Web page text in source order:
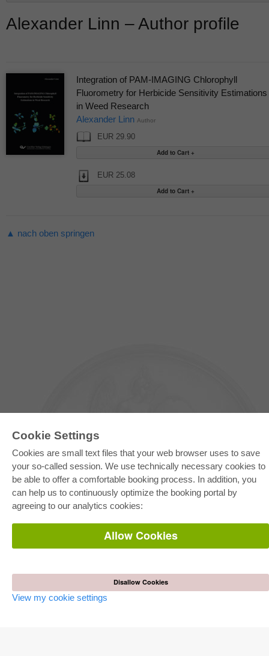
Cookie Settings
Cookies are small text files that your web browser uses to save
your so-called session. We use technically necessary cookies to
be able to offer a comfortable booking process. In addition, you
can help us to continuously optimize the booking portal by
agreeing to our analytics cookies:
Allow Cookies
Disallow Cookies
View my cookie settings
Alexander Linn – Author profile
Integration of PAM-IMAGING Chlorophyll
Fluorometry for Herbicide Sensitivity Estimations
in Weed Research
Alexander Linn Author
EUR 29.90
EUR 25.08
▲ nach oben springen
E-COLLECTION
Full Package
Department Packages
E-Book Delivery
Frequently Asked Questions (FAQ)
Terms